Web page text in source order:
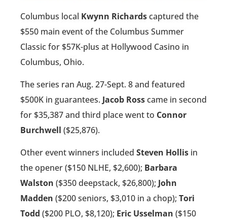
Columbus local Kwynn Richardscaptured the
$550 main event of the Columbus Summer
Classic for $57K-plus at Hollywood Casino in
Columbus, Ohio.
The series ran Aug. 27-Sept. 8 and featured
$500K in guarantees. Jacob Rosscame in second
for $35,387 and third place went to Connor
Burchwell ($25,876).
Other event winners included Steven Hollis in
the opener ($150 NLHE, $2,600); Barbara
Walston ($350 deepstack, $26,800); John
Madden ($200 seniors, $3,010 in a chop); Tori
Todd ($200 PLO, $8,120); Eric Usselman ($150